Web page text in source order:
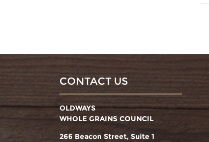
CONTACT US
OLDWAYS
WHOLE GRAINS COUNCIL
266 Beacon Street, Suite 1